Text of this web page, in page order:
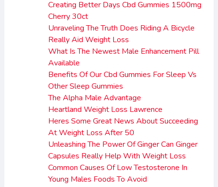
Creating Better Days Cbd Gummies 1500mg
Cherry 30ct
Unraveling The Truth Does Riding A Bicycle
Really Aid Weight Loss
What Is The Newest Male Enhancement Pill
Available
Benefits Of Our Cbd Gummies For Sleep Vs
Other Sleep Gummies
The Alpha Male Advantage
Heartland Weight Loss Lawrence
Heres Some Great News About Succeeding
At Weight Loss After 50
Unleashing The Power Of Ginger Can Ginger
Capsules Really Help With Weight Loss
Common Causes Of Low Testosterone In
Young Males Foods To Avoid